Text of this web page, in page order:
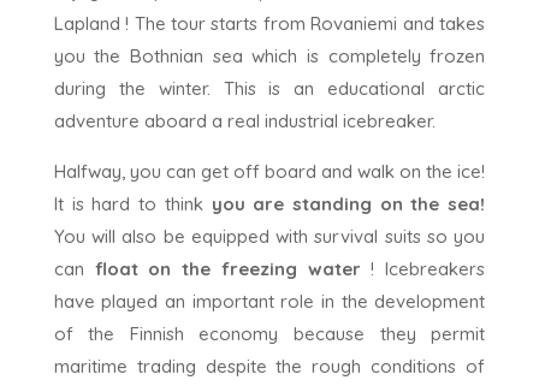
Lapland ! The tour starts from Rovaniemi and takes
you the Bothnian sea which is completely frozen
during the winter. This is an educational arctic
adventure aboard a real industrial icebreaker.
Halfway, you can get off board and walk on the ice!
It is hard to think you are standing on the sea!
You will also be equipped with survival suits so you
can float on the freezing water! Icebreakers
have played an important role in the development
of the Finnish economy because they permit
maritime trading despite the rough conditions of